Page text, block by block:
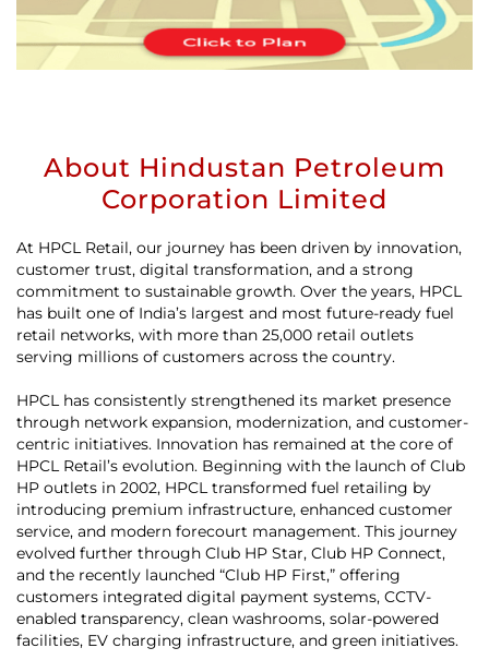
About Hindustan Petroleum
Corporation Limited
At HPCL Retail, our journey has been driven by innovation,
customer trust, digital transformation, and a strong
commitment to sustainable growth. Over the years, HPCL
has built one of India’s largest and most future-ready fuel
retail networks, with more than 25,000 retail outlets
serving millions of customers across the country.
HPCL has consistently strengthened its market presence
through network expansion, modernization, and customer-
centric initiatives. Innovation has remained at the core of
HPCL Retail’s evolution. Beginning with the launch of Club
HP outlets in 2002, HPCL transformed fuel retailing by
introducing premium infrastructure, enhanced customer
service, and modern forecourt management. This journey
evolved further through Club HP Star, Club HP Connect,
and the recently launched “Club HP First,” offering
customers integrated digital payment systems, CCTV-
enabled transparency, clean washrooms, solar-powered
facilities, EV charging infrastructure, and green initiatives.